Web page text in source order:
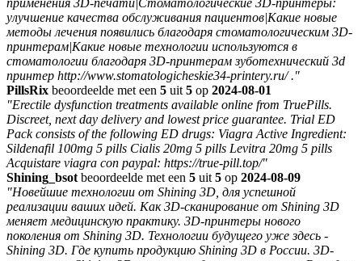
улучшение качества обслуживания пациентов|Какие новые
методы лечения появились благодаря стоматологическим 3D-
принтерам|Какие новые технологии используются в
стоматологии благодаря 3D-принтерам зуботехнический 3d
принтер http://www.stomatologicheskie34-printery.ru/ ."
PillsRix beoordeelde met een 5 uit 5 op 2024-08-01
"Erectile dysfunction treatments available online from TruePills.
Discreet, next day delivery and lowest price guarantee. Trial ED
Pack consists of the following ED drugs: Viagra Active Ingredient:
Sildenafil 100mg 5 pills Cialis 20mg 5 pills Levitra 20mg 5 pills
Acquistare viagra con paypal: https://true-pill.top/"
Shining_bsot beoordeelde met een 5 uit 5 op 2024-08-09
"Новейшие технологии от Shining 3D, для успешной
реализации ваших идей. Как 3D-сканирование от Shining 3D
меняет медицинскую практику. 3D-принтеры нового
поколения от Shining 3D. Технологии будущего уже здесь -
Shining 3D. Где купить продукцию Shining 3D в России. 3D-